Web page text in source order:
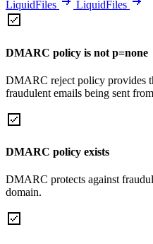
LiquidFiles LiquidFiles
DMARC policy is not p=none
DMARC reject policy provides
fraudulent emails being sent
DMARC policy exists
DMARC protects against
domain.